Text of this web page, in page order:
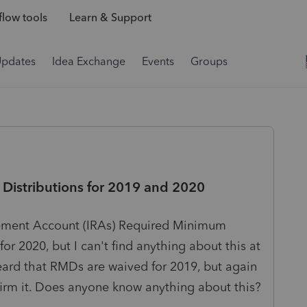
tools Learn & Support
Idea Exchange Events Groups
for 2019 and 2020
Account (IRAs) Required Minimum
2020, but I can't find anything about this at
that RMDs are waived for 2019, but again
it. Does anyone know anything about this?